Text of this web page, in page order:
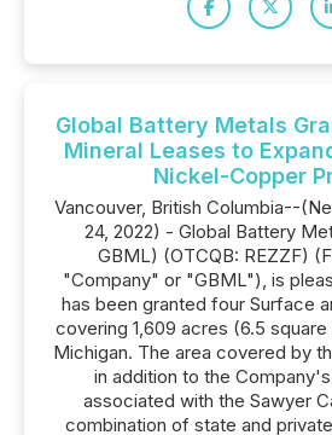
Global Battery Metals
Mineral Leases to
Nickel-Copper
Vancouver, British Columbia--
24, 2022) - Global Battery
GBML) (OTCQB: REZZF)
"Company" or "GBML"), is
has been granted four Surface
covering 1,609 acres (6.5
Michigan. The area covered by
in addition to the
associated with the Sawyer
combination of state and